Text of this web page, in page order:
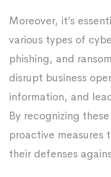
Moreover, it’s
various types of
phishing, and
disrupt business
information, and
By recognizing
proactive measures
their defenses